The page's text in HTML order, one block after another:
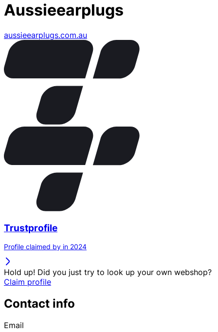
Aussieearplugs
aussieearplugs.com.au
Trustprofile
Profile claimed by in 2024
Hold up! Did you just try to look up your own webshop?
Claim profile
Contact info
Email